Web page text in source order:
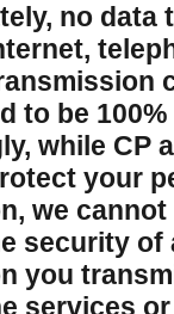
no data
to be
while CP
your
we
security of
you
services